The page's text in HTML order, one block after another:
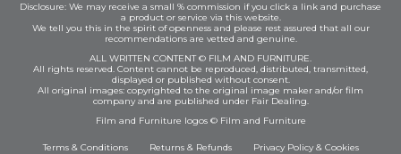
Disclosure: We may receive a small % commission if you click a link and purchase
a product or service via this website.
We tell you this in the spirit of openness and please rest assured that all our
recommendations are vetted and genuine.
ALL WRITTEN CONTENT © FILM AND FURNITURE.
All rights reserved. Content cannot be reproduced, distributed, transmitted,
displayed or published without consent.
All original images: copyrighted to the original image maker and/or film
company and are published under Fair Dealing.
Film and Furniture logos © Film and Furniture
Terms & Conditions Returns & Refunds Privacy Policy& Cookies